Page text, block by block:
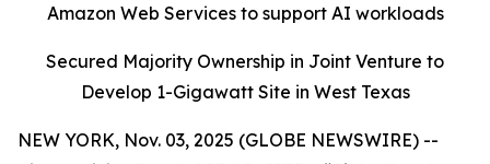
Amazon Web Services to support AI workloads
Secured Majority Ownership in Joint Venture to
Develop 1-Gigawatt Site in West Texas
NEW YORK, Nov. 03, 2025 (GLOBE NEWSWIRE) --